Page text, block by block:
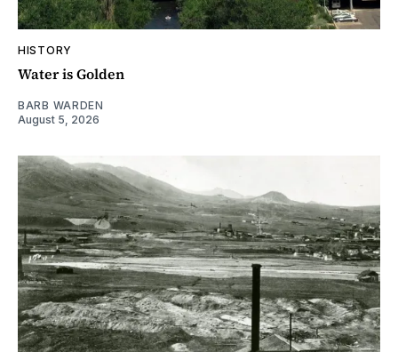
HISTORY
Water is Golden
BARB WARDEN
August 5, 2026